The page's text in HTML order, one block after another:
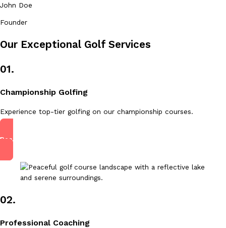
John Doe
Founder
Our Exceptional Golf Services
01.
Championship Golfing
Experience top-tier golfing on our championship courses.
Read More
02.
Professional Coaching